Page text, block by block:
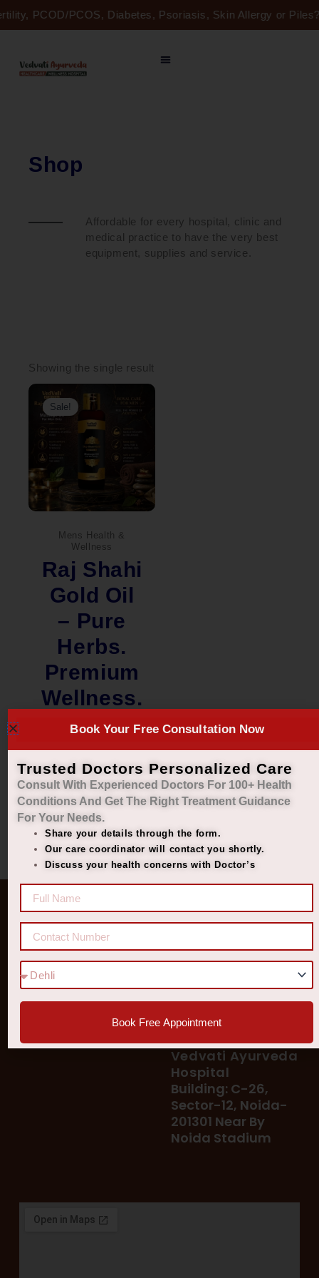
to
PCOD/PCOS, Diabetes, Psoriasis, Skin Allergy or
Shop
Affordable for every hospital, clinic and
medical practice to have the very best
equipment, supplies and service.
Showing the single result
Sale!
Mens Health &
Wellness
Raj Shahi
Gold Oil
– Pure
Herbs.
Premium
Wellness.
1,100.00
price
₹1,100.00.
₹999.00
Current
price
Quick Links
Diseases
Our Services
Blog
Shop
77 8006 8006
78 300 96 300
Patient's Helpline :
Vedvati Ayurveda
Hospital
Building: C-26,
Sector-12, Noida-
201301 Near By
Noida Stadium
Book Your Free Consultation Now
Trusted Doctors Personalized Care
Consult With Experienced Doctors For 100+ Health
Conditions And Get The Right Treatment Guidance
For Your Needs.
Share your details through the form.
Our care coordinator will contact you shortly.
Discuss your health concerns with Doctor’s
Book Free Appointment